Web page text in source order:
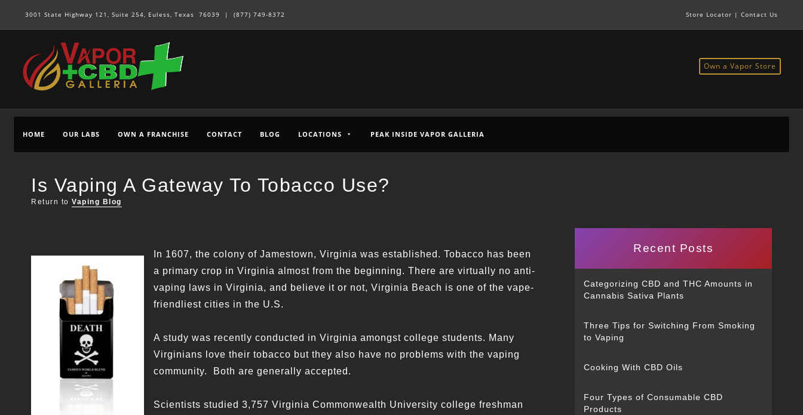
3001 State Highway 121, Suite 254, Euless, Texas 76039 | (877) 749-8372 Store Locator | Contact Us
Own a Vapor Store
HOME OUR LABS OWN A FRANCHISE CONTACT BLOG LOCATIONS PEAK INSIDE VAPOR GALLERIA
Is Vaping A Gateway To Tobacco Use?
Return to Vaping Blog
In 1607, the colony of Jamestown, Virginia was established. Tobacco has been
a primary crop in Virginia almost from the beginning. There are virtually no anti-
vaping laws in Virginia, and believe it or not, Virginia Beach is one of the vape-
friendliest cities in the U.S.
A study was recently conducted in Virginia amongst college students. Many
Virginians love their tobacco but they also have no problems with the vaping
community. Both are generally accepted.
Scientists studied 3,757 Virginia Commonwealth University college freshman
Recent Posts
Categorizing CBD and THC Amounts in
Cannabis Sativa Plants
Three Tips for Switching From Smoking
to Vaping
Cooking With CBD Oils
Four Types of Consumable CBD
Products